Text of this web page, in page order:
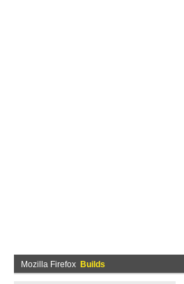
Mozilla Firefox Builds